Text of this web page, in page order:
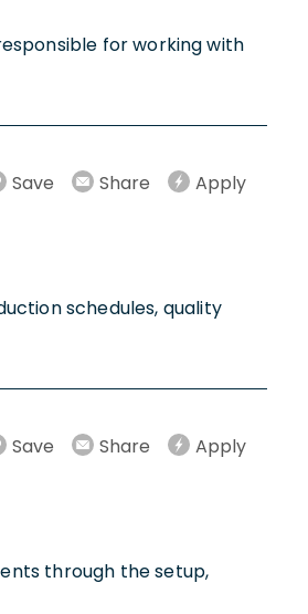
for working with
Save Share Apply
schedules, quality
Save Share Apply
through the setup,